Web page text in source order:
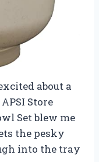
about a
Store
Set blew me
the pesky
into the tray